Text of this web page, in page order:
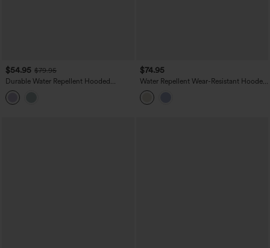
$54.95 $79.95
Durable Water Repellent Hooded
Thumb Holes Curved Hem Running 3-
in-1 Jacket with Pockets
$74.95
Water Repellent Wear-Resistant Hooded
Drawstring Curved Hem Hiking Cargo
Jacket with Pockets